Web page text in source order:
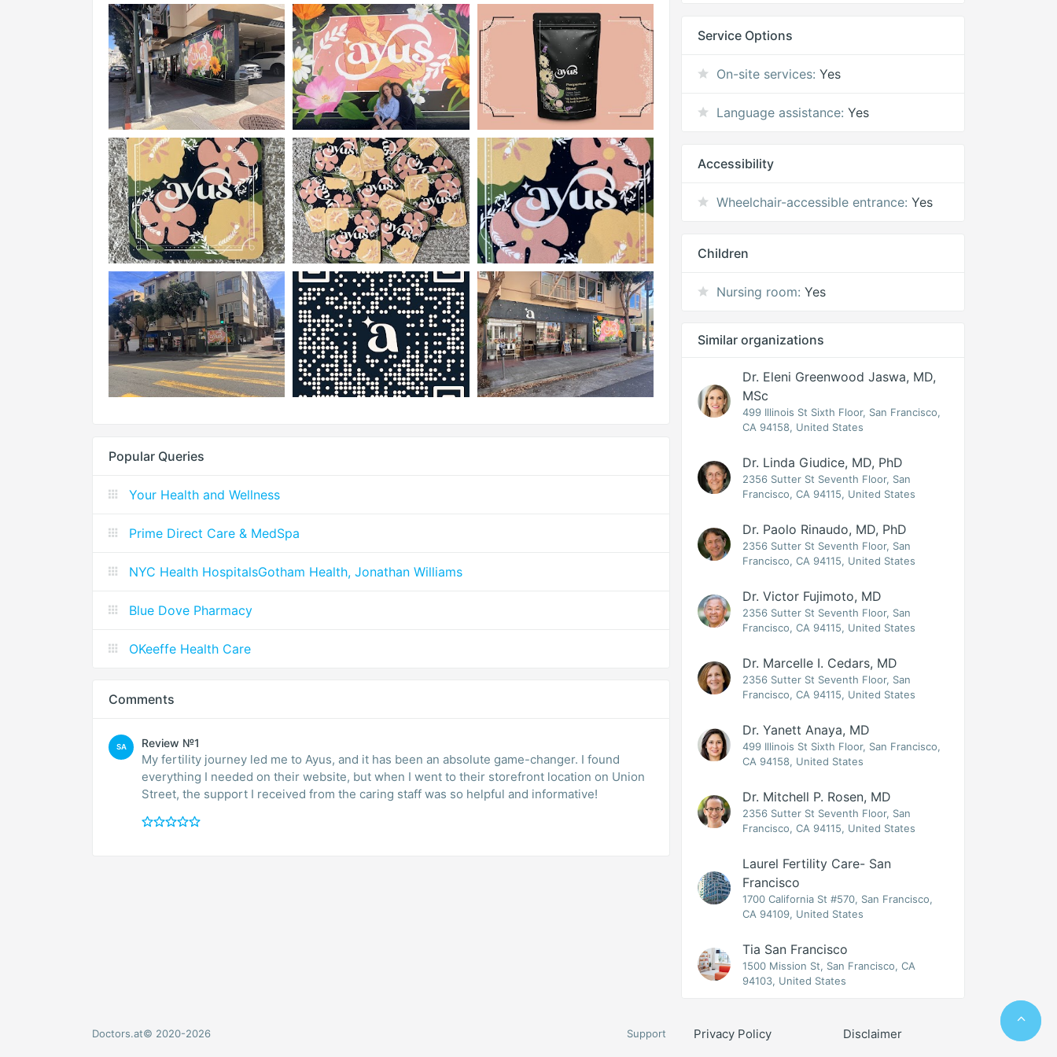
Popular Queries
Your Health and Wellness
Prime Direct Care & MedSpa
NYC Health HospitalsGotham Health, Jonathan Williams
Blue Dove Pharmacy
OKeeffe Health Care
Comments
SA Review №1
My fertility journey led me to Ayus, and it has been an absolute game-changer. I found
everything I needed on their website, but when I went to their storefront location on Union
Street, the support I received from the caring staff was so helpful and informative!
Service Options
On-site services: Yes
Language assistance: Yes
Accessibility
Wheelchair-accessible entrance: Yes
Children
Nursing room: Yes
Similar organizations
Dr. Eleni Greenwood Jaswa, MD,
MSc
499 Illinois St Sixth Floor, San Francisco,
CA 94158, United States
Dr. Linda Giudice, MD, PhD
2356 Sutter St Seventh Floor, San
Francisco, CA 94115, United States
Dr. Paolo Rinaudo, MD, PhD
2356 Sutter St Seventh Floor, San
Francisco, CA 94115, United States
Dr. Victor Fujimoto, MD
2356 Sutter St Seventh Floor, San
Francisco, CA 94115, United States
Dr. Marcelle I. Cedars, MD
2356 Sutter St Seventh Floor, San
Francisco, CA 94115, United States
Dr. Yanett Anaya, MD
499 Illinois St Sixth Floor, San Francisco,
CA 94158, United States
Dr. Mitchell P. Rosen, MD
2356 Sutter St Seventh Floor, San
Francisco, CA 94115, United States
Laurel Fertility Care- San
Francisco
1700 California St #570, San Francisco,
CA 94109, United States
Tia San Francisco
1500 Mission St, San Francisco, CA
94103, United States
Doctors.at© 2020-2026 Support Privacy Policy Disclaimer